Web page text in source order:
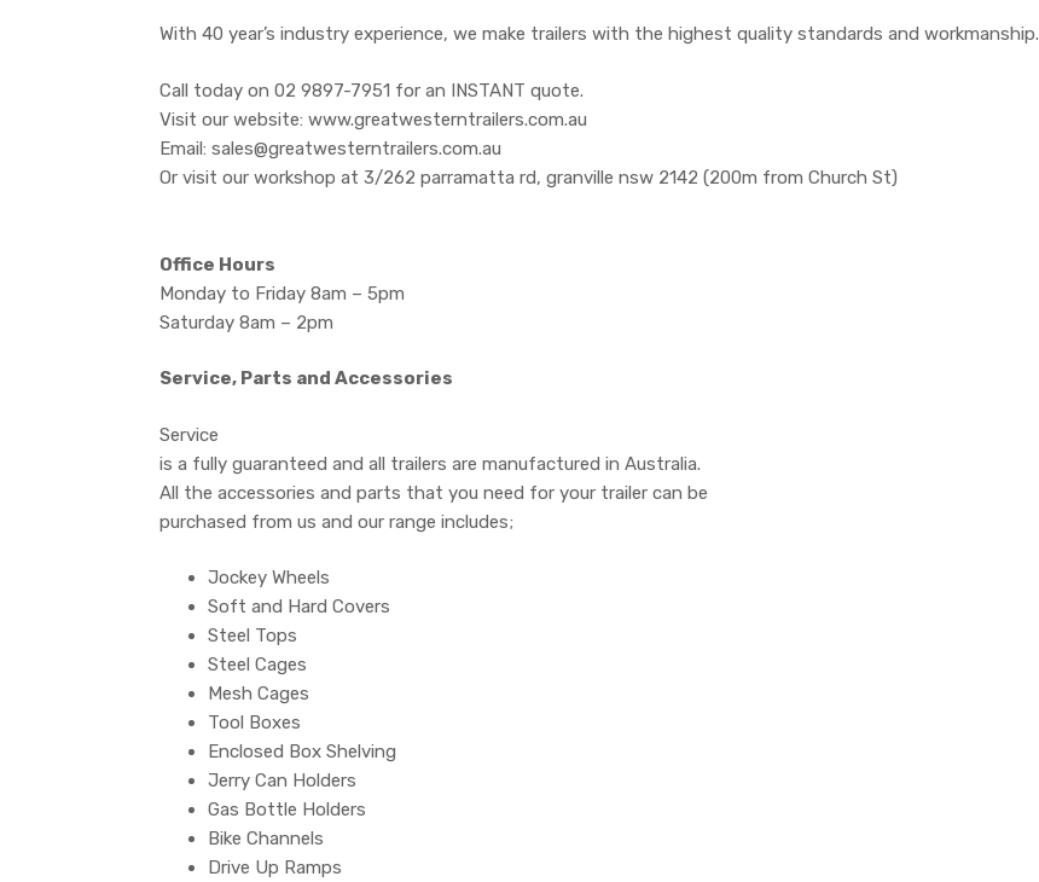
With 40 year’s industry experience, we make trailers with the highest quality standards and workmanship.
Call today on 02 9897-7951 for an INSTANT quote.
Visit our website: www.greatwesterntrailers.com.au
Email: sales@greatwesterntrailers.com.au
Or visit our workshop at 3/262 parramatta rd, granville nsw 2142 (200m from Church St)
Office Hours
Monday to Friday 8am – 5pm
Saturday 8am – 2pm
Service, Parts and Accessories
Service
is a fully guaranteed and all trailers are manufactured in Australia.
All the accessories and parts that you need for your trailer can be
purchased from us and our range includes;
Jockey Wheels
Soft and Hard Covers
Steel Tops
Steel Cages
Mesh Cages
Tool Boxes
Enclosed Box Shelving
Jerry Can Holders
Gas Bottle Holders
Bike Channels
Drive Up Ramps